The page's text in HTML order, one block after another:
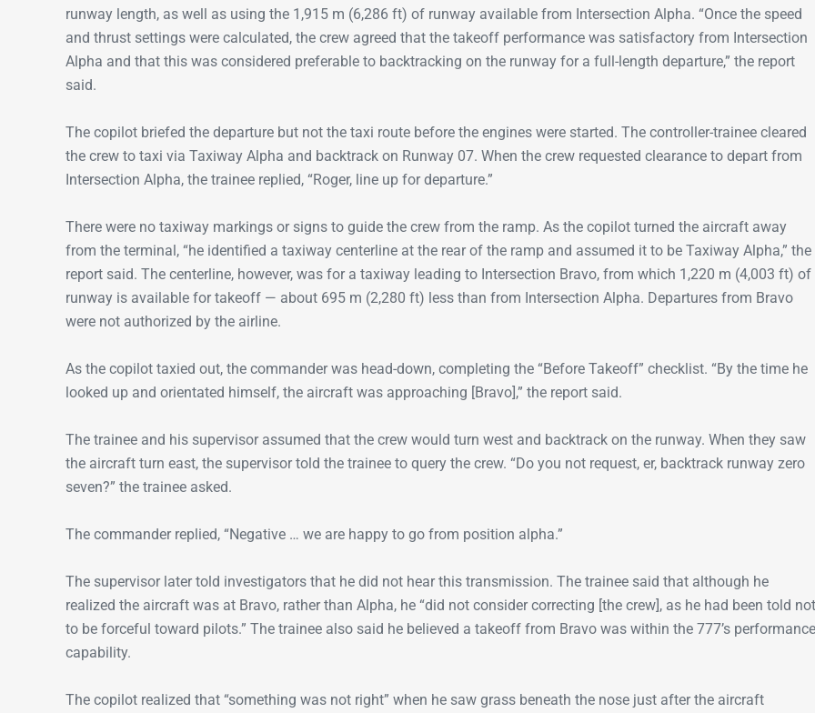
runway length, as well as using the 1,915 m (6,286 ft) of runway available from Intersection Alpha. “Once the speed
and thrust settings were calculated, the crew agreed that the takeoff performance was satisfactory from Intersection
Alpha and that this was considered preferable to backtracking on the runway for a full-length departure,” the report
said.
The copilot briefed the departure but not the taxi route before the engines were started. The controller-trainee cleared
the crew to taxi via Taxiway Alpha and backtrack on Runway 07. When the crew requested clearance to depart from
Intersection Alpha, the trainee replied, “Roger, line up for departure.”
There were no taxiway markings or signs to guide the crew from the ramp. As the copilot turned the aircraft away
from the terminal, “he identified a taxiway centerline at the rear of the ramp and assumed it to be Taxiway Alpha,” the
report said. The centerline, however, was for a taxiway leading to Intersection Bravo, from which 1,220 m (4,003 ft) of
runway is available for takeoff — about 695 m (2,280 ft) less than from Intersection Alpha. Departures from Bravo
were not authorized by the airline.
As the copilot taxied out, the commander was head-down, completing the “Before Takeoff” checklist. “By the time he
looked up and orientated himself, the aircraft was approaching [Bravo],” the report said.
The trainee and his supervisor assumed that the crew would turn west and backtrack on the runway. When they saw
the aircraft turn east, the supervisor told the trainee to query the crew. “Do you not request, er, backtrack runway zero
seven?” the trainee asked.
The commander replied, “Negative … we are happy to go from position alpha.”
The supervisor later told investigators that he did not hear this transmission. The trainee said that although he
realized the aircraft was at Bravo, rather than Alpha, he “did not consider correcting [the crew], as he had been told not
to be forceful toward pilots.” The trainee also said he believed a takeoff from Bravo was within the 777’s performance
capability.
The copilot realized that “something was not right” when he saw grass beneath the nose just after the aircraft